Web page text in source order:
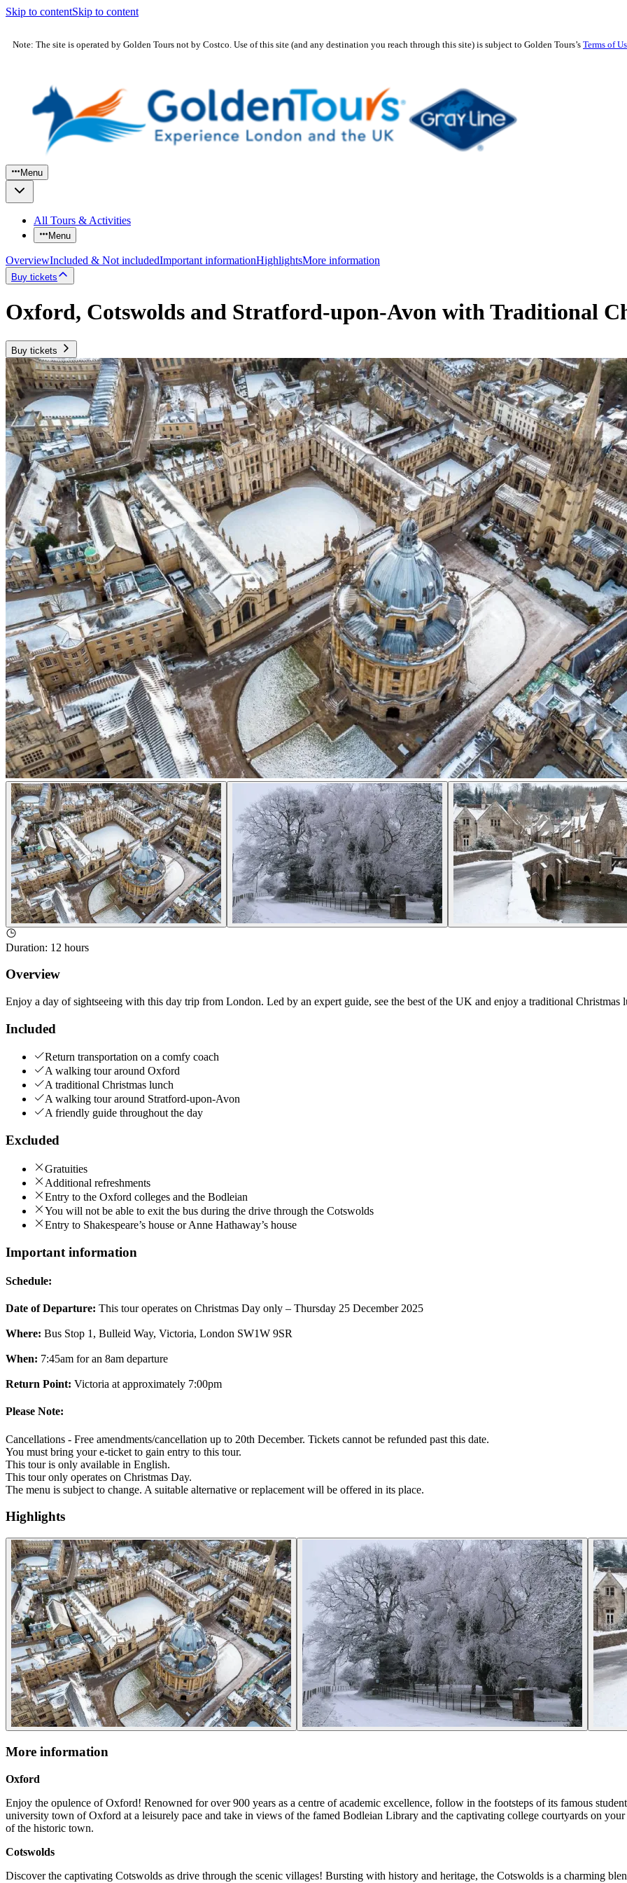
Skip to contentSkip to content
Note: The site is operated by Golden Tours not by Costco. Use of this site (and any destination you reach through this site) is subject to Golden Tours’s Terms of
Menu
All Tours & Activities
Menu
OverviewIncluded & Not includedImportant informationHighlightsMore information
Buy tickets
Oxford, Cotswolds and Stratford-upon-Avon with Traditional
Buy tickets
Duration: 12 hours
Overview
Enjoy a day of sightseeing with this day trip from London. Led by an expert guide, see the best of the UK and enjoy a traditional Christmas
Included
Return transportation on a comfy coach
A walking tour around Oxford
A traditional Christmas lunch
A walking tour around Stratford-upon-Avon
A friendly guide throughout the day
Excluded
Gratuities
Additional refreshments
Entry to the Oxford colleges and the Bodleian
You will not be able to exit the bus during the drive through the Cotswolds
Entry to Shakespeare’s house or Anne Hathaway’s house
Important information
Schedule:
Date of Departure: This tour operates on Christmas Day only – Thursday 25 December 2025
Where: Bus Stop 1, Bulleid Way, Victoria, London SW1W 9SR
When: 7:45am for an 8am departure
Return Point: Victoria at approximately 7:00pm
Please Note:
Cancellations - Free amendments/cancellation up to 20th December. Tickets cannot be refunded past this date.
You must bring your e-ticket to gain entry to this tour.
This tour is only available in English.
This tour only operates on Christmas Day.
The menu is subject to change. A suitable alternative or replacement will be offered in its place.
Highlights
More information
Oxford
Enjoy the opulence of Oxford! Renowned for over 900 years as a centre of academic excellence, follow in the footsteps of its famous
university town of Oxford at a leisurely pace and take in views of the famed Bodleian Library and the captivating college courtyards on
of the historic town.
Cotswolds
Discover the captivating Cotswolds as drive through the scenic villages! Bursting with history and heritage, the Cotswolds is a charming